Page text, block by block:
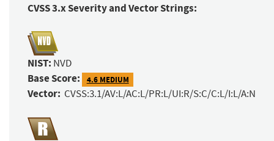
CVSS 3.x Severity and Vector Strings:
NIST: NVD
Base Score: 4.6 MEDIUM
Vector: CVSS:3.1/AV:L/AC:L/PR:L/UI:R/S:C/C:L/I:L/A:N